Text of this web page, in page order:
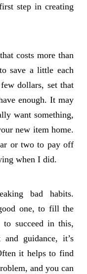
step in creating
costs more than
save a little each
dollars, set that
enough. It may
want something,
new item home.
or two to pay off
when I did.
bad habits.
one, to fill the
succeed in this,
guidance, it’s
it helps to find
and you can